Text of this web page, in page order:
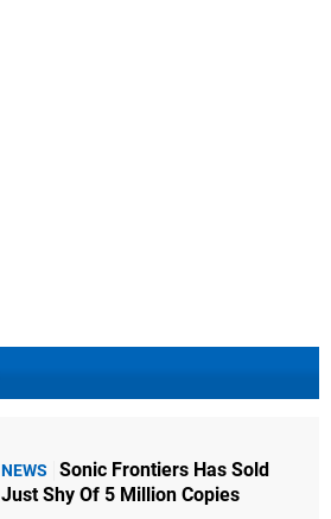
NEWS
Sonic Frontiers Has Sold
Just Shy Of 5 Million Copies